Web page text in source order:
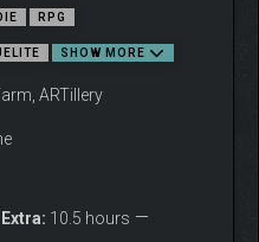
each run to test your skills
Nine Worlds.These quests
enemies on your
RPG
SHOW MORE
ARTillery
Extra: 10.5 hours